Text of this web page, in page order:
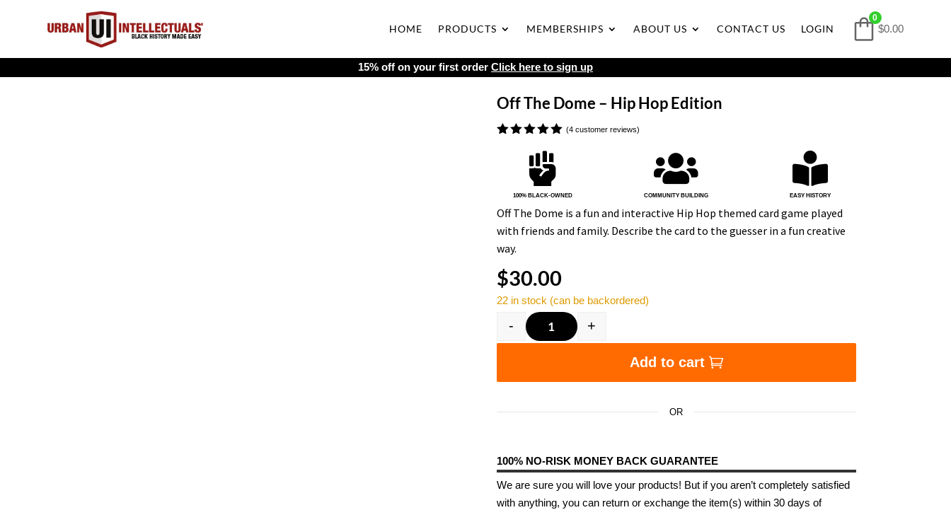
HOME PRODUCTS MEMBERSHIPS ABOUT US CONTACT US LOGIN
0
$0.00
15% off on your first order Click here to sign up
Off The Dome – Hip Hop Edition
out of 5
based on
customer
(4customer reviews)

100% BLACK-OWNED

COMMUNITY BUILDING

EASY HISTORY
Off The Dome is a fun and interactive Hip Hop themed card game played
with friends and family. Describe the card to the guesser in a fun creative
way.
$30.00
22 in stock (can be backordered)
Off The Dome - Hip Hop Edition quantity
- +
Add to cart
OR
100% NO-RISK MONEY BACK GUARANTEE
We are sure you will love your products! But if you aren’t completely satisfied
with anything, you can return or exchange the item(s) within 30 days of